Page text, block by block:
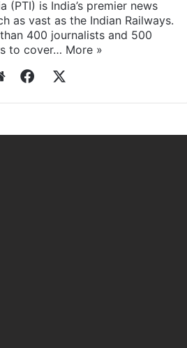
(PTI) is India’s premier news
as vast as the Indian Railways.
400 journalists and 500
to cover… More »
WebsiteFacebook